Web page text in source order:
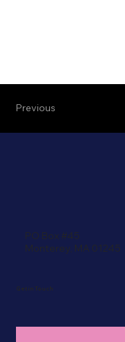
Previous
PO Box #45
Monterey, MA 01245
Get in Touch